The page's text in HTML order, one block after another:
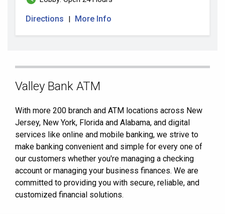
Directions | More Info
Skip
Valley Bank ATM
With more 200 branch and ATM locations across New
Jersey, New York, Florida and Alabama, and digital
services like online and mobile banking, we strive to
make banking convenient and simple for every one of
our customers whether you're managing a checking
account or managing your business finances. We are
committed to providing you with secure, reliable, and
customized financial solutions.